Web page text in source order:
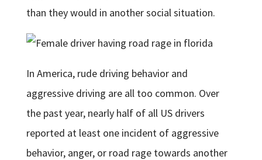
than they would in another social situation.
In America, rude driving behavior and
aggressive driving are all too common. Over
the past year, nearly half of all US drivers
reported at least one incident of aggressive
behavior, anger, or road rage towards another